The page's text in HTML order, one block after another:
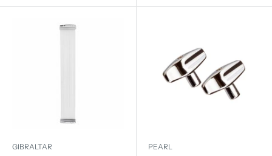
GIBRALTAR PEARL